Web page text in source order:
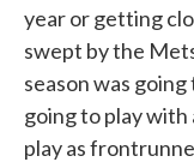
year or getting
swept by the
season was
going to play
play as